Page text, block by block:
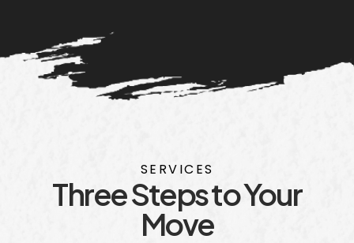
SERVICES
Three Steps to Your
Move